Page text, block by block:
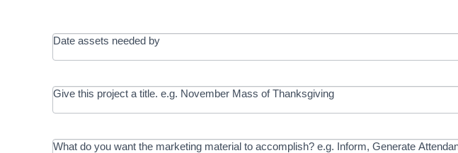
Date assets needed by
Give this project a title. e.g. November Mass of Thanksgiving
What do you want the marketing material to accomplish? e.g. Inform, Generate